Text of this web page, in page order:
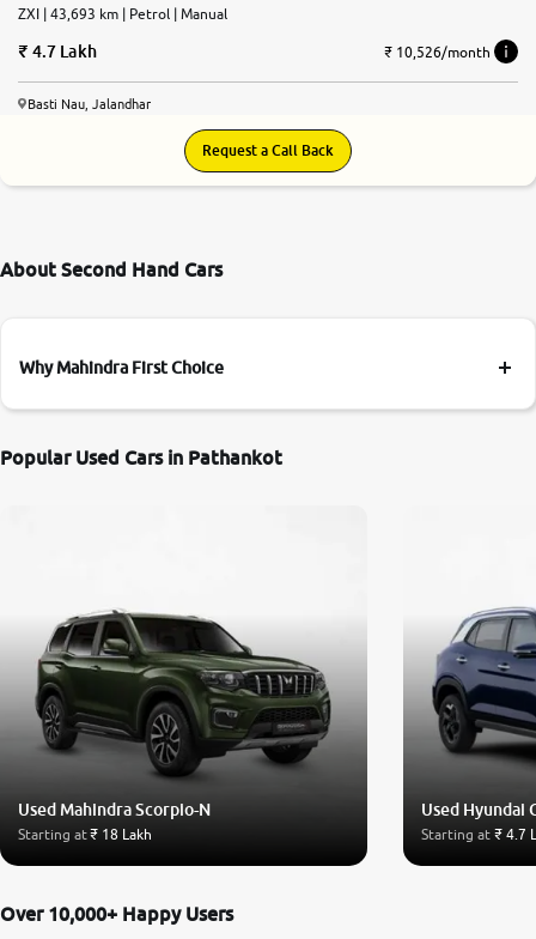
ZXI | 43,693 km | Petrol | Manual
4.7 Lakh ₹ 10,526/month
Basti Nau, Jalandhar
Request a Call Back
About Second Hand Cars
Why Mahindra First Choice
Popular Used Cars in Pathankot
Used Mahindra Scorpio-N
Starting at₹ 18 Lakh
Used Hyundai
Starting at ₹ 4.7
Over 10,000+ Happy Users